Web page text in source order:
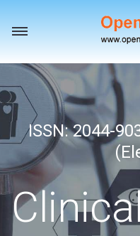
Toggle
ISSN: 2044-